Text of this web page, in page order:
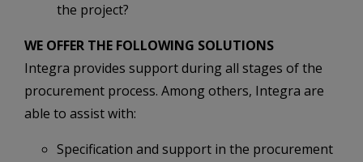
the project?
WE OFFER THE FOLLOWING SOLUTIONS
Integra provides support during all stages of the
procurement process. Among others, Integra are
able to assist with:
Specification and support in the procurement